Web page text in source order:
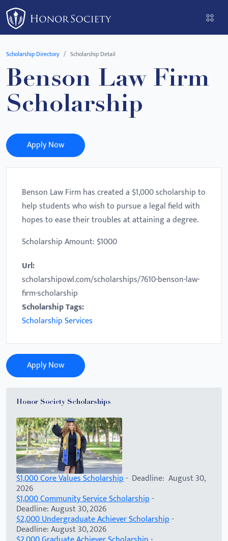
Please
note:
This
website
accessibility
system.
Scholarship Directory Scholarship Detail
Benson Law Firm
Scholarship
Apply Now
Benson Law Firm has created a $1,000 scholarship to
help students who wish to pursue a legal field with
hopes to ease their troubles at attaining a degree.
Scholarship Amount: $1000
Url:
scholarshipowl.com/scholarships/7610-benson-law-
firm-scholarship
Scholarship Tags:
Scholarship Services
Apply Now
Honor Society Scholarships
$1,000 Core Values Scholarship- Deadline: August 30,
2026
$1,000 Community Service Scholarship-
Deadline: August 30, 2026
$2,000 Undergraduate Achiever Scholarship-
Deadline: August 30, 2026